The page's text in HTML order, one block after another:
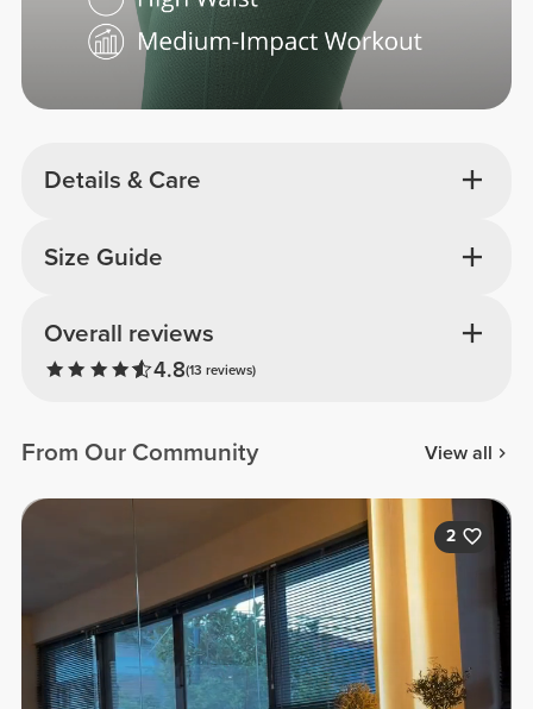
Details & Care
Overall reviews
4.8(13 reviews)
Size Guide
From Our Community View all
2